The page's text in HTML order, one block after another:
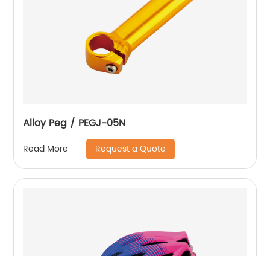
Alloy Peg / PEGJ-05N
Read More Request a Quote